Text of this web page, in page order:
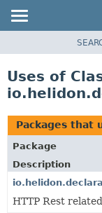
PACKAGE
USE
TREE
DEPRECATED
INDEX
HELP
Uses of
Packages that
Package
Description
HTTP Rest